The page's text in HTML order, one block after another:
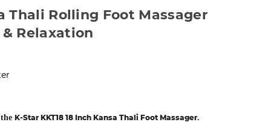
Thali Rolling Foot Massager
Relaxation
K-Star KKT18 18 Inch Kansa Thali Foot Massager.